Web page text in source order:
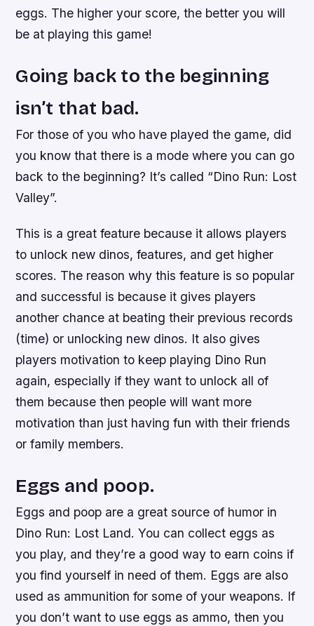
eggs. The higher your score, the better you will
be at playing this game!
Going back to the beginning
isn’t that bad.
For those of you who have played the game, did
you know that there is a mode where you can go
back to the beginning? It’s called “Dino Run: Lost
Valley”.
This is a great feature because it allows players
to unlock new dinos, features, and get higher
scores. The reason why this feature is so popular
and successful is because it gives players
another chance at beating their previous records
(time) or unlocking new dinos. It also gives
players motivation to keep playing Dino Run
again, especially if they want to unlock all of
them because then people will want more
motivation than just having fun with their friends
or family members.
Eggs and poop.
Eggs and poop are a great source of humor in
Dino Run: Lost Land. You can collect eggs as
you play, and they’re a good way to earn coins if
you find yourself in need of them. Eggs are also
used as ammunition for some of your weapons. If
you don’t want to use eggs as ammo, then you